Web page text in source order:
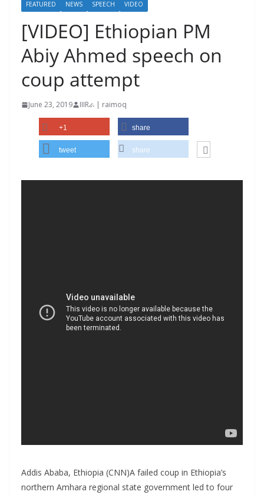
FEATURED NEWS SPEECH VIDEO
[VIDEO] Ethiopian PM
Abiy Ahmed speech on
coup attempt
June 23, 2019 IIIRራ | raimoq
+1 share
tweet share
Addis Ababa, Ethiopia (CNN)A failed coup in Ethiopia’s
northern Amhara regional state government led to four